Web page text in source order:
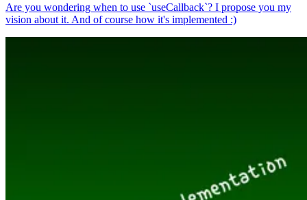
Are you wondering when to use `useCallback`? I propose you my
vision about it. And of course how it's implemented :)